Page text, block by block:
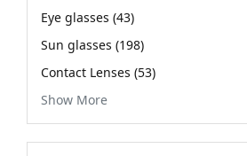
Eye glasses (43)
Sun glasses (198)
Contact Lenses (53)
Show More